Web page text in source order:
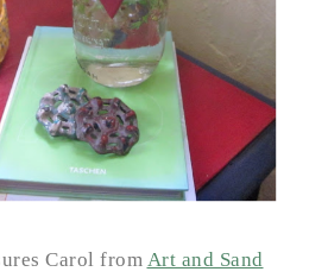
Carol from Art and Sand